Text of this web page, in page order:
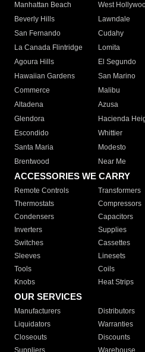
Manhattan Beach
West
Beverly Hills
Lawndale
San Fernando
Cudahy
La Canada Flintridge
Lomita
Agoura Hills
El Segundo
Hawaiian Gardens
San Marino
Commerce
Malibu
Altadena
Azusa
Glendora
Hacienda
Escondido
Whittier
Santa Maria
Modesto
Brentwood
Near Me
ACCESSORIES WE CARRY
Remote Controls Transformers
Thermostats
Compressors
Condensers
Capacitors
Inverters
Supplies
Switches
Cassettes
Sleeves
Linesets
Tools
Coils
Knobs
Heat Strips
OUR SERVICES
Manufacturers Distributors
Liquidators
Warranties
Closeouts
Discounts